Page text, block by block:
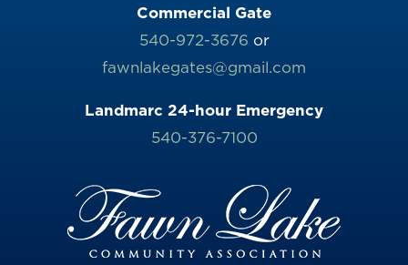
Commercial Gate
540-972-3676 or
fawnlakegates@gmail.com
Landmarc 24-hour Emergency
540-376-7100